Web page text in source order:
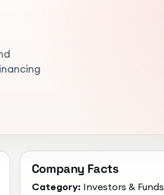
Company Facts
Category: Investors & Funds